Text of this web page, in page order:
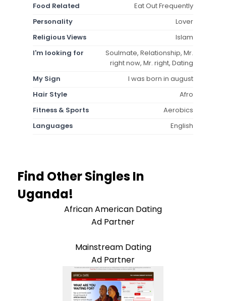
Food Related
Eat Out Frequently
Personality
Lover
Religious Views
Islam
I'm looking for
Soulmate, Relationship, Mr.
right now, Mr. right, Dating
My Sign
I was born in august
Hair Style
Afro
Fitness & Sports
Aerobics
Languages
English
Find Other Singles In
Uganda!
African American Dating
Ad Partner
Mainstream Dating
Ad Partner